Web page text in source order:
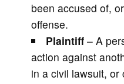
been accused of,
offense.
Plaintiff – A
action against
in a civil lawsuit, or